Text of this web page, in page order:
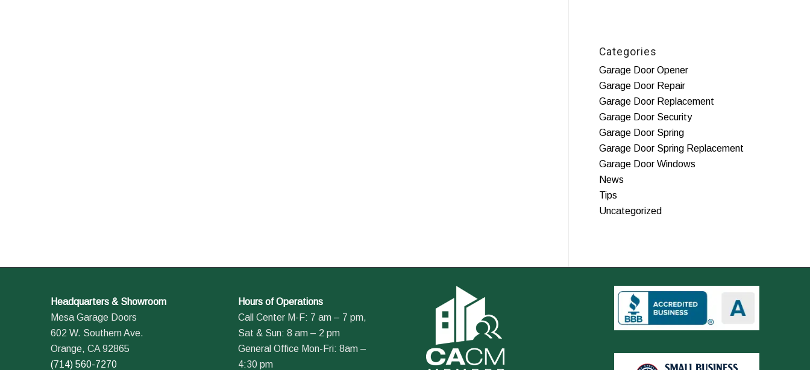
Categories
Garage Door Opener
Garage Door Repair
Garage Door Replacement
Garage Door Security
Garage Door Spring
Garage Door Spring Replacement
Garage Door Windows
News
Tips
Uncategorized
Headquarters & Showroom
Mesa Garage Doors
602 W. Southern Ave.
Orange, CA 92865
(714) 560-7270
Hours of Operations
Call Center M-F: 7 am – 7 pm,
Sat & Sun: 8 am – 2 pm
General Office Mon-Fri: 8am –
4:30 pm